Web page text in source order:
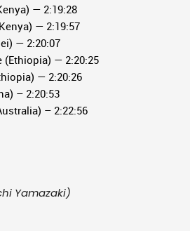
— 2:19:28
— 2:19:57
— 2:20:07
(Ethiopia) — 2:20:25
— 2:20:26
– 2:20:53
– 2:22:56
Yamazaki)